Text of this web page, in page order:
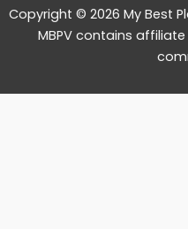
Copyright © 2026 My Best
MBPV contains